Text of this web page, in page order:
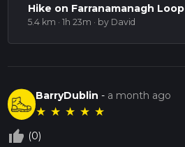
Hike on Farranamanagh Loop
5.4 km · 1h 23m · by David
BarryDublin- a month ago
★ ★ ★ ★ ★
thumb_up_off_alt (0)